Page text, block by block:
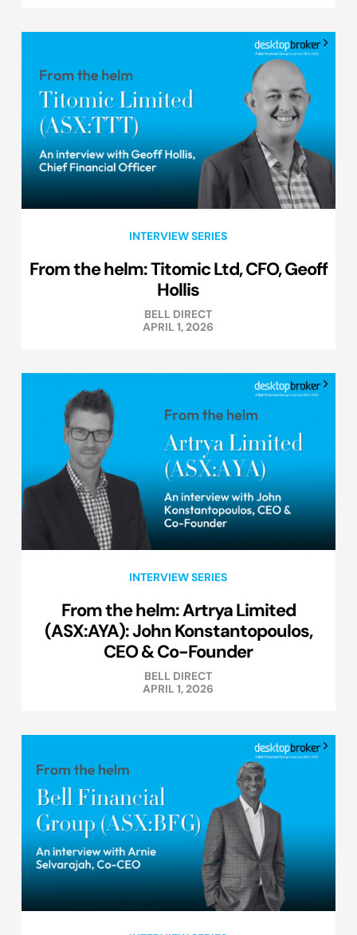
INTERVIEW SERIES
From the helm: Titomic Ltd, CFO, Geoff
Hollis
BELL DIRECT
APRIL 1, 2026
INTERVIEW SERIES
From the helm: Artrya Limited
(ASX:AYA): John Konstantopoulos,
CEO & Co-Founder
BELL DIRECT
APRIL 1, 2026